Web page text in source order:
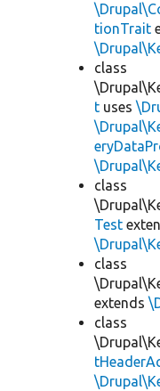
tionTrait
class
t uses
class
Test
class
extends
class